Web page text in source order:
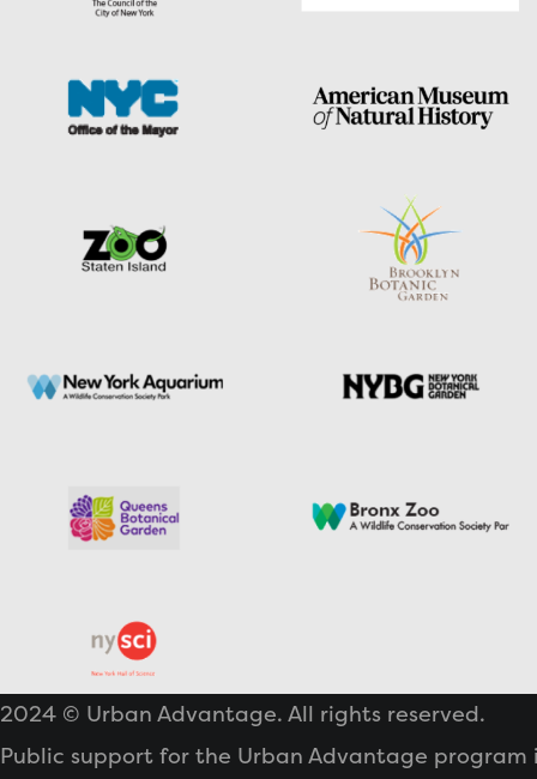
2024 © Urban Advantage. All rights reserved.
Public support for the Urban Advantage program